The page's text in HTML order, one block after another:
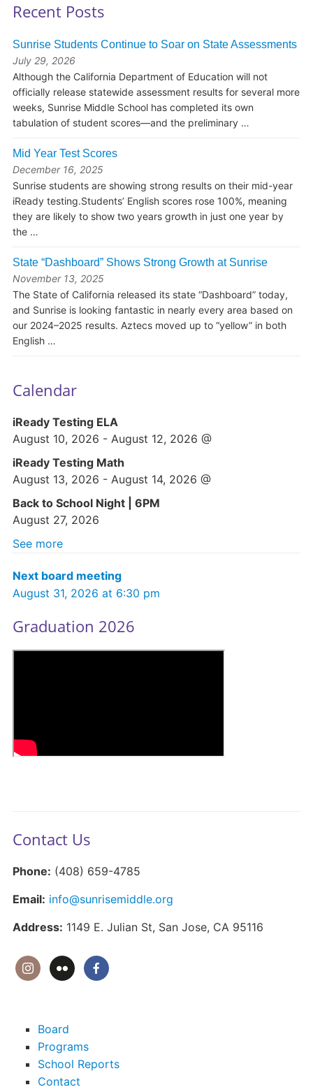
Recent Posts
Sunrise Students Continue to Soar on State Assessments
July 29, 2026
Although the California Department of Education will not
officially release statewide assessment results for several more
weeks, Sunrise Middle School has completed its own
tabulation of student scores—and the preliminary …
Mid Year Test Scores
December 16, 2025
Sunrise students are showing strong results on their mid-year
iReady testing.Students’ English scores rose 100%, meaning
they are likely to show two years growth in just one year by
the …
State “Dashboard” Shows Strong Growth at Sunrise
November 13, 2025
The State of California released its state “Dashboard” today,
and Sunrise is looking fantastic in nearly every area based on
our 2024–2025 results. Aztecs moved up to “yellow” in both
English …
Calendar
iReady Testing ELA
August 10, 2026 - August 12, 2026 @
iReady Testing Math
August 13, 2026 - August 14, 2026 @
Back to School Night | 6PM
August 27, 2026
See more
Next board meeting
August 31, 2026 at 6:30 pm
Graduation 2026
Contact Us
Phone: (408) 659-4785
Email: info@sunrisemiddle.org
Address: 1149 E. Julian St, San Jose, CA 95116
Board
Programs
School Reports
Contact